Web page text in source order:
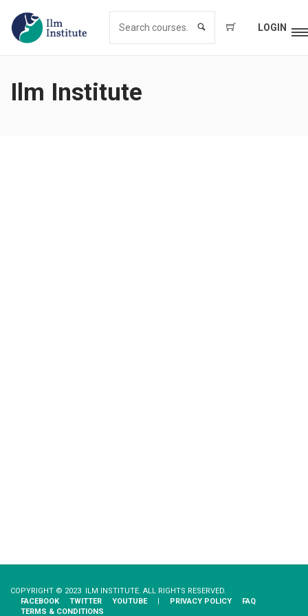
LOGIN
Ilm Institute
COPYRIGHT © 2023 ILM INSTITUTE. ALL RIGHTS RESERVED.
FACEBOOK
TWITTER YOUTUBE | PRIVACY​ ​POLICY
FAQ
TERMS & CONDITIONS